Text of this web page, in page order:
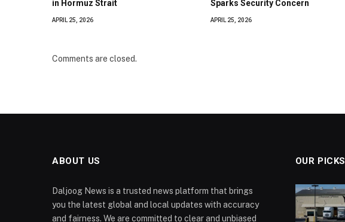
in Hormuz Strait
APRIL 25, 2026
Sparks Security Concern
APRIL 25, 2026
Comments are closed.
ABOUT US
Daljoog News is a trusted news platform that brings
you the latest global and local updates with accuracy
and fairness. We are committed to clear and unbiased
OUR PICKS